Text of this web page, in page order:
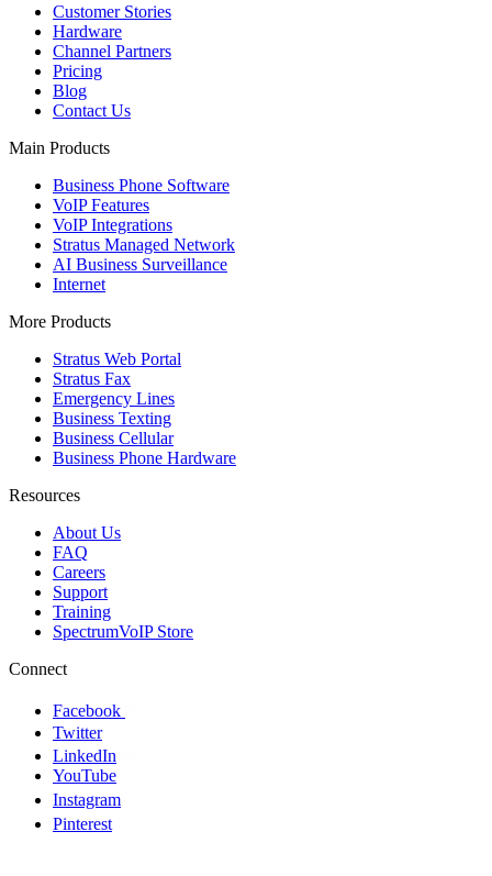
Customer Stories
Hardware
Channel Partners
Pricing
Blog
Contact Us
Main Products
Business Phone Software
VoIP Features
VoIP Integrations
Stratus Managed Network
AI Business Surveillance
Internet
More Products
Stratus Web Portal
Stratus Fax
Emergency Lines
Business Texting
Business Cellular
Business Phone Hardware
Resources
About Us
FAQ
Careers
Support
Training
SpectrumVoIP Store
Connect
Facebook
Twitter
LinkedIn
YouTube
Instagram
Pinterest